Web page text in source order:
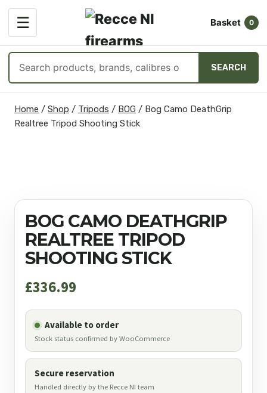
☰
OPEN
MENU
Basket 0
products
SEARCH
Home / Shop / Tripods / BOG / Bog Camo DeathGrip
Realtree Tripod Shooting Stick
BOG CAMO DEATHGRIP
REALTREE TRIPOD
SHOOTING STICK
£336.99
Available to order
Stock status confirmed by WooCommerce
Secure reservation
Handled directly by the Recce NI team